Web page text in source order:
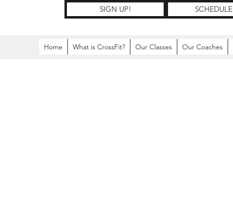
SIGN UP! SCHEDULE
Home What is CrossFit? Our Classes Our Coaches